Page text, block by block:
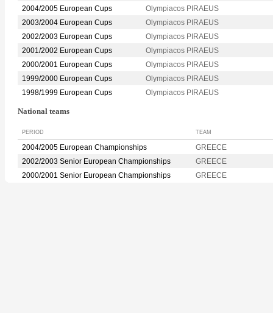
2004/2005 European Cups
Olympiacos PIRAEUS
2003/2004 European Cups
Olympiacos PIRAEUS
2002/2003 European Cups
Olympiacos PIRAEUS
2001/2002 European Cups
Olympiacos PIRAEUS
2000/2001 European Cups
Olympiacos PIRAEUS
1999/2000 European Cups
Olympiacos PIRAEUS
1998/1999 European Cups
Olympiacos PIRAEUS
National teams
PERIOD TEAM
2004/2005 European Championships
GREECE
2002/2003 Senior European Championships
GREECE
2000/2001 Senior European Championships
GREECE